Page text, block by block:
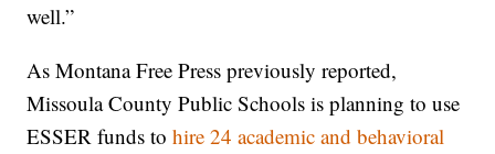
well.”
As Montana Free Press previously reported,
Missoula County Public Schools is planning to use
ESSER funds tohire 24 academic and behavioral